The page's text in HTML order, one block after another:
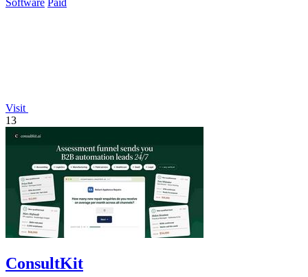
Visit
13
ConsultKit